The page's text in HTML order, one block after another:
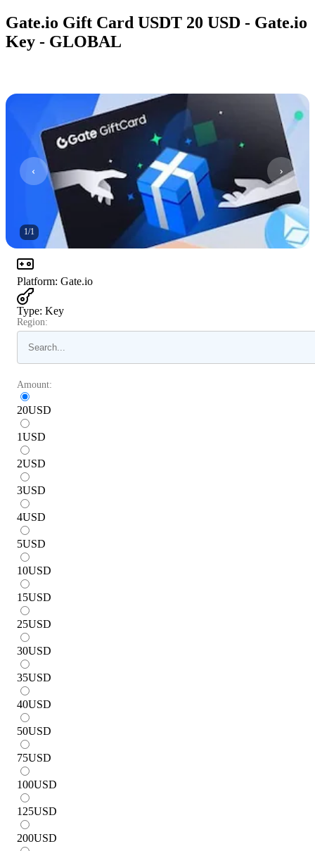
Gate.io Gift Card USDT 20 USD - Gate.io
Key - GLOBAL
1/1
Platform: Gate.io
Type: Key
Region:
Amount:
20USD
1USD
2USD
3USD
4USD
5USD
10USD
15USD
25USD
30USD
35USD
40USD
50USD
75USD
100USD
125USD
200USD